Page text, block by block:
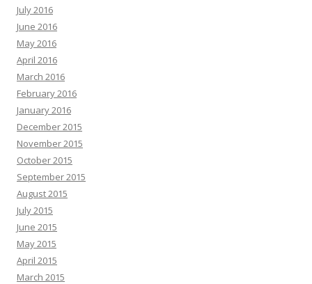
July 2016
June 2016
May 2016
April 2016
March 2016
February 2016
January 2016
December 2015
November 2015
October 2015
September 2015
August 2015
July 2015
June 2015
May 2015
April 2015
March 2015